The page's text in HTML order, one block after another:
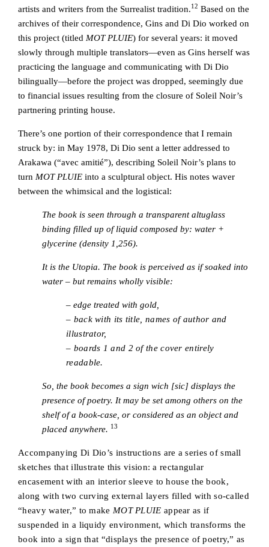
artists and writers from the Surrealist tradition.12 Based on the
archives of their correspondence, Gins and Di Dio worked on
this project (titled MOT PLUIE) for several years: it moved
slowly through multiple translators—even as Gins herself was
practicing the language and communicating with Di Dio
bilingually—before the project was dropped, seemingly due
to financial issues resulting from the closure of Soleil Noir’s
partnering printing house.
There’s one portion of their correspondence that I remain
struck by: in May 1978, Di Dio sent a letter addressed to
Arakawa (“avec amitié”), describing Soleil Noir’s plans to
turn MOT PLUIE into a sculptural object. His notes waver
between the whimsical and the logistical:
The book is seen through a transparent altuglass
binding filled up of liquid composed by: water +
glycerine (density 1,256).
It is the Utopia. The book is perceived as if soaked into
water – but remains wholly visible:
– edge treated with gold,
– back with its title, names of author and
illustrator,
– boards 1 and 2 of the cover entirely
readable.
So, the book becomes a sign wich [sic] displays the
presence of poetry. It may be set among others on the
shelf of a book-case, or considered as an object and
placed anywhere. 13
Accompanying Di Dio’s instructions are a series of small
sketches that illustrate this vision: a rectangular
encasement with an interior sleeve to house the book,
along with two curving external layers filled with so-called
“heavy water,” to make MOT PLUIE appear as if
suspended in a liquidy environment, which transforms the
book into a sign that “displays the presence of poetry,” as